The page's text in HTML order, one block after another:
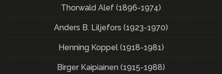
Thorwald Alef (1896-1974)
Anders B. Liljefors (1923-1970)
Henning Koppel (1918-1981)
Birger Kaipiainen (1915-1988)